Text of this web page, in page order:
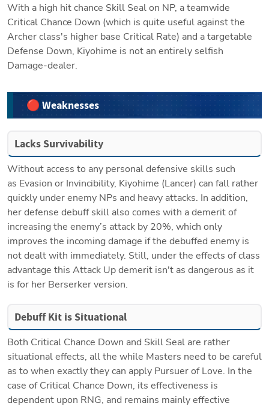
With a high hit chance Skill Seal on NP, a teamwide
Critical Chance Down (which is quite useful against the
Archer class's higher base Critical Rate) and a targetable
Defense Down, Kiyohime is not an entirely selfish
Damage-dealer.
🔴 Weaknesses
Lacks Survivability
Without access to any personal defensive skills such
as Evasion or Invincibility, Kiyohime (Lancer) can fall rather
quickly under enemy NPs and heavy attacks. In addition,
her defense debuff skill also comes with a demerit of
increasing the enemy’s attack by 20%, which only
improves the incoming damage if the debuffed enemy is
not dealt with immediately. Still, under the effects of class
advantage this Attack Up demerit isn't as dangerous as it
is for her Berserker version.
Debuff Kit is Situational
Both Critical Chance Down and Skill Seal are rather
situational effects, all the while Masters need to be careful
as to when exactly they can apply Pursuer of Love. In the
case of Critical Chance Down, its effectiveness is
dependent upon RNG, and remains mainly effective